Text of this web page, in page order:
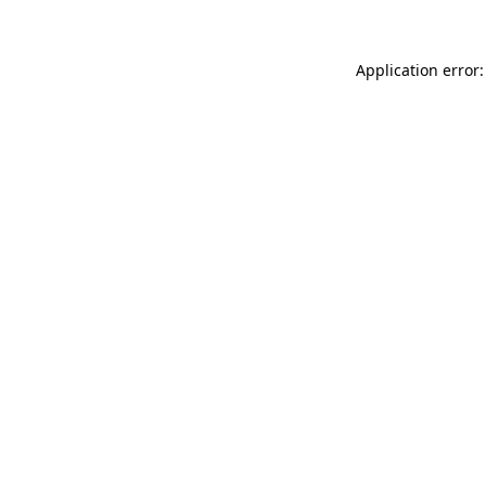
Application